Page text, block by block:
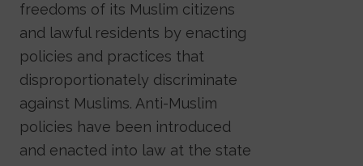
freedoms of its Muslim citizens
and lawful residents by enacting
policies and practices that
disproportionately discriminate
against Muslims. Anti-Muslim
policies have been introduced
and enacted into law at the state